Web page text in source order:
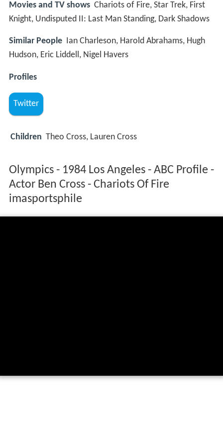
Movies and TV shows Chariots of Fire, Star Trek, First
Knight, Undisputed II: Last Man Standing, Dark Shadows
Similar People Ian Charleson, Harold Abrahams, Hugh
Hudson, Eric Liddell, Nigel Havers
Profiles
Twitter
Children Theo Cross, Lauren Cross
Olympics - 1984 Los Angeles - ABC Profile -
Actor Ben Cross - Chariots Of Fire
imasportsphile